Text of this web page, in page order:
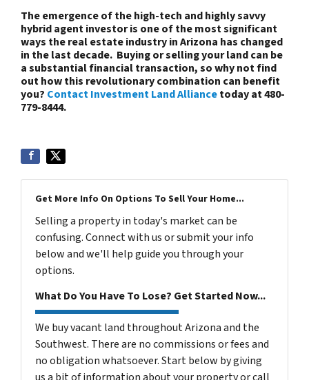
The emergence of the high-tech and highly savvy
hybrid agent investor is one of the most significant
ways the real estate industry in Arizona has changed
in the last decade. Buying or selling your land can be
a substantial financial transaction, so why not find
out how this revolutionary combination can benefit
you? Contact Investment Land Alliancetoday at 480-
779-8444.
Get More Info On Options To Sell Your Home...
Selling a property in today's market can be
confusing. Connect with us or submit your info
below and we'll help guide you through your
options.
What Do You Have To Lose? Get Started Now...
We buy vacant land throughout Arizona and the
Southwest. There are no commissions or fees and
no obligation whatsoever. Start below by giving